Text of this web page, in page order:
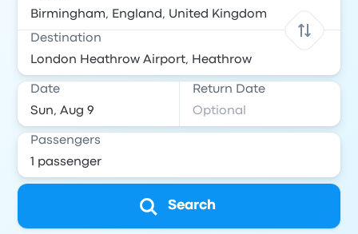
Destination
Date Return Date
Passengers
Search